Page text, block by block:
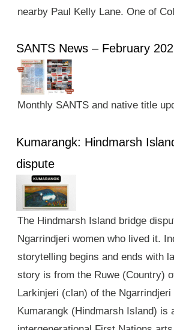
nearby Paul Kelly Lane. One of
SANTS News – February
Monthly SANTS and native title
Kumarangk: Hindmarsh
dispute
The Hindmarsh Island bridge
Ngarrindjeri women who lived it.
storytelling begins and ends with
story is from the Ruwe (Country)
Larkinjeri (clan) of the Ngarrindjeri
Kumarangk (Hindmarsh Island) is